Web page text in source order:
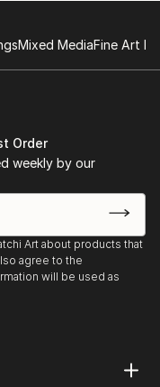
Mixed MediaFine Art
Order
weekly by our
Art about products that
agree to the
will be used as